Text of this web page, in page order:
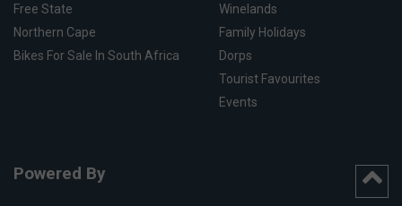
Free State
Northern Cape
Bikes For Sale In South Africa
Winelands
Family Holidays
Dorps
Tourist Favourites
Events
Powered By